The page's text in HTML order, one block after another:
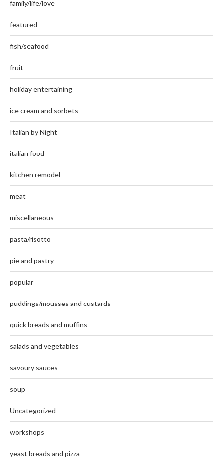
family/life/love
featured
fish/seafood
fruit
holiday entertaining
ice cream and sorbets
Italian by Night
italian food
kitchen remodel
meat
miscellaneous
pasta/risotto
pie and pastry
popular
puddings/mousses and custards
quick breads and muffins
salads and vegetables
savoury sauces
soup
Uncategorized
workshops
yeast breads and pizza